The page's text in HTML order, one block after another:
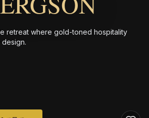
retreat where gold-toned hospitality